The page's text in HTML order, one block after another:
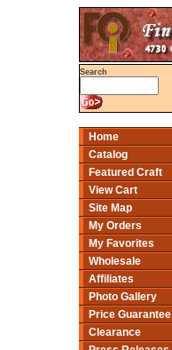
Search
Home
Catalog
Featured Craft
View Cart
Site Map
My Orders
My Favorites
Wholesale
Affiliates
Photo Gallery
Price Guarantee
Clearance